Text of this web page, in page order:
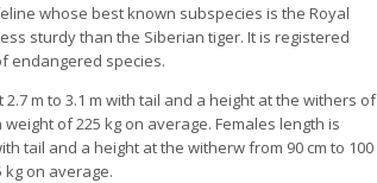
whose best known subspecies is the Royal
sturdy than the Siberian tiger. It is registered
endangered species.
m to 3.1 m with tail and a height at the withers of
weight of 225 kg on average. Females length is
tail and a height at the witherw from 90 cm to 100
kg on average.